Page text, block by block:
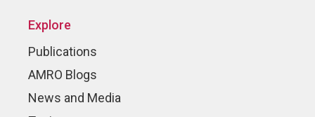
Explore
Publications
AMRO Blogs
News and Media